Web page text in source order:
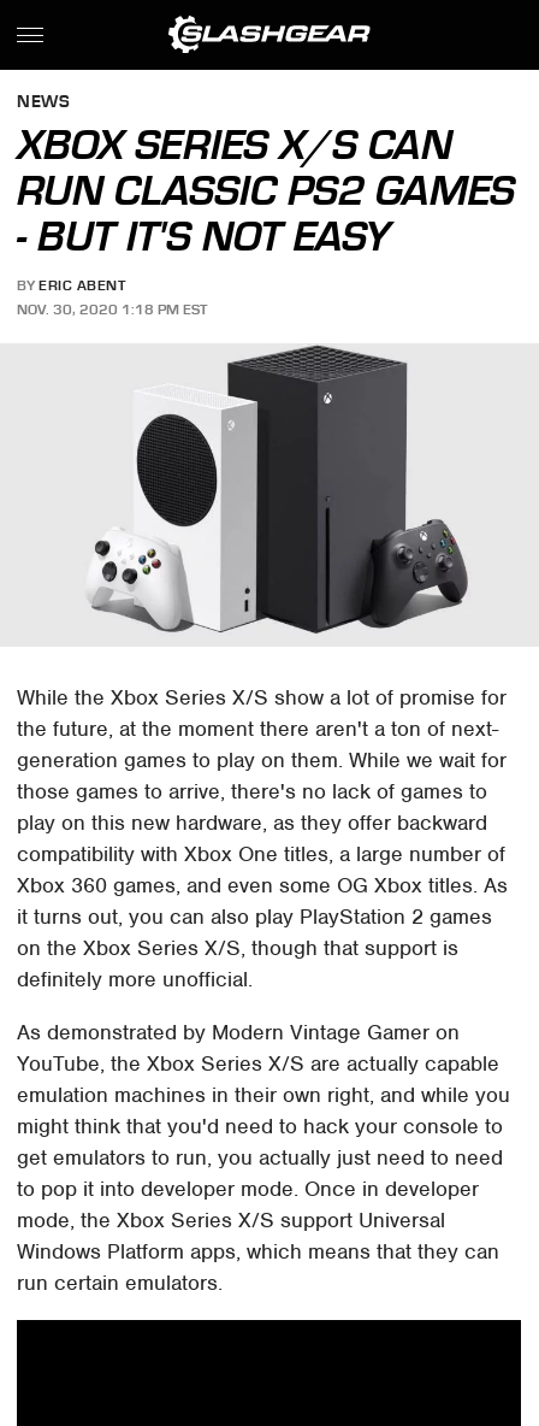
NEWS
XBOX SERIES X/S CAN
RUN CLASSIC PS2 GAMES
- BUT IT'S NOT EASY
BY ERIC ABENT
NOV. 30, 2020 1:18 PM EST
While the Xbox Series X/S show a lot of promise for
the future, at the moment there aren't a ton of next-
generation games to play on them. While we wait for
those games to arrive, there's no lack of games to
play on this new hardware, as they offer backward
compatibility with Xbox One titles, a large number of
Xbox 360 games, and even some OG Xbox titles. As
it turns out, you can also play PlayStation 2 games
on the Xbox Series X/S, though that support is
definitely more unofficial.
As demonstrated by Modern Vintage Gamer on
YouTube, the Xbox Series X/S are actually capable
emulation machines in their own right, and while you
might think that you'd need to hack your console to
get emulators to run, you actually just need to need
to pop it into developer mode. Once in developer
mode, the Xbox Series X/S support Universal
Windows Platform apps, which means that they can
run certain emulators.